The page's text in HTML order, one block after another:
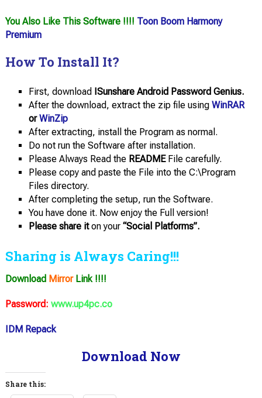
You Also Like This Software !!!! Toon Boom Harmony
Premium
How To Install It?
First, download ISunshare Android Password Genius.
After the download, extract the zip file using WinRAR
or WinZip
After extracting, install the Program as normal.
Do not run the Software after installation.
Please Always Read the READMEFile carefully.
Please copy and paste the File into the C:\Program
Files directory.
After completing the setup, run the Software.
You have done it. Now enjoy the Full version!
Please share iton your“Social Platforms”.
Sharing is Always Caring!!!
Download MirrorLink !!!!
Password: www.up4pc.co
IDM Repack
Download Now
Share this: